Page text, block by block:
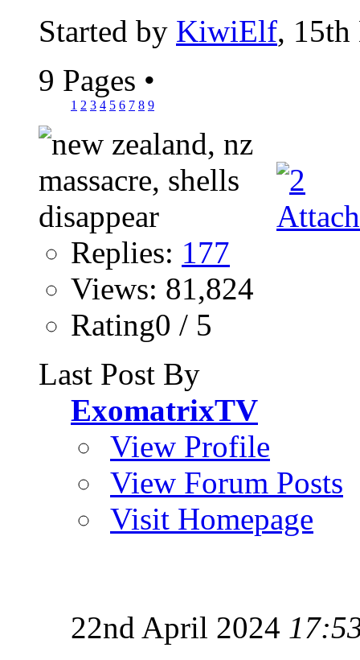
Started by KiwiElf, 15th
9 Pages •
1 2 3 4 5 6 7 8 9
Replies: 177
Views: 81,824
Rating0 / 5
Last Post By
ExomatrixTV
View Profile
View Forum Posts
Visit Homepage
22nd April 2024